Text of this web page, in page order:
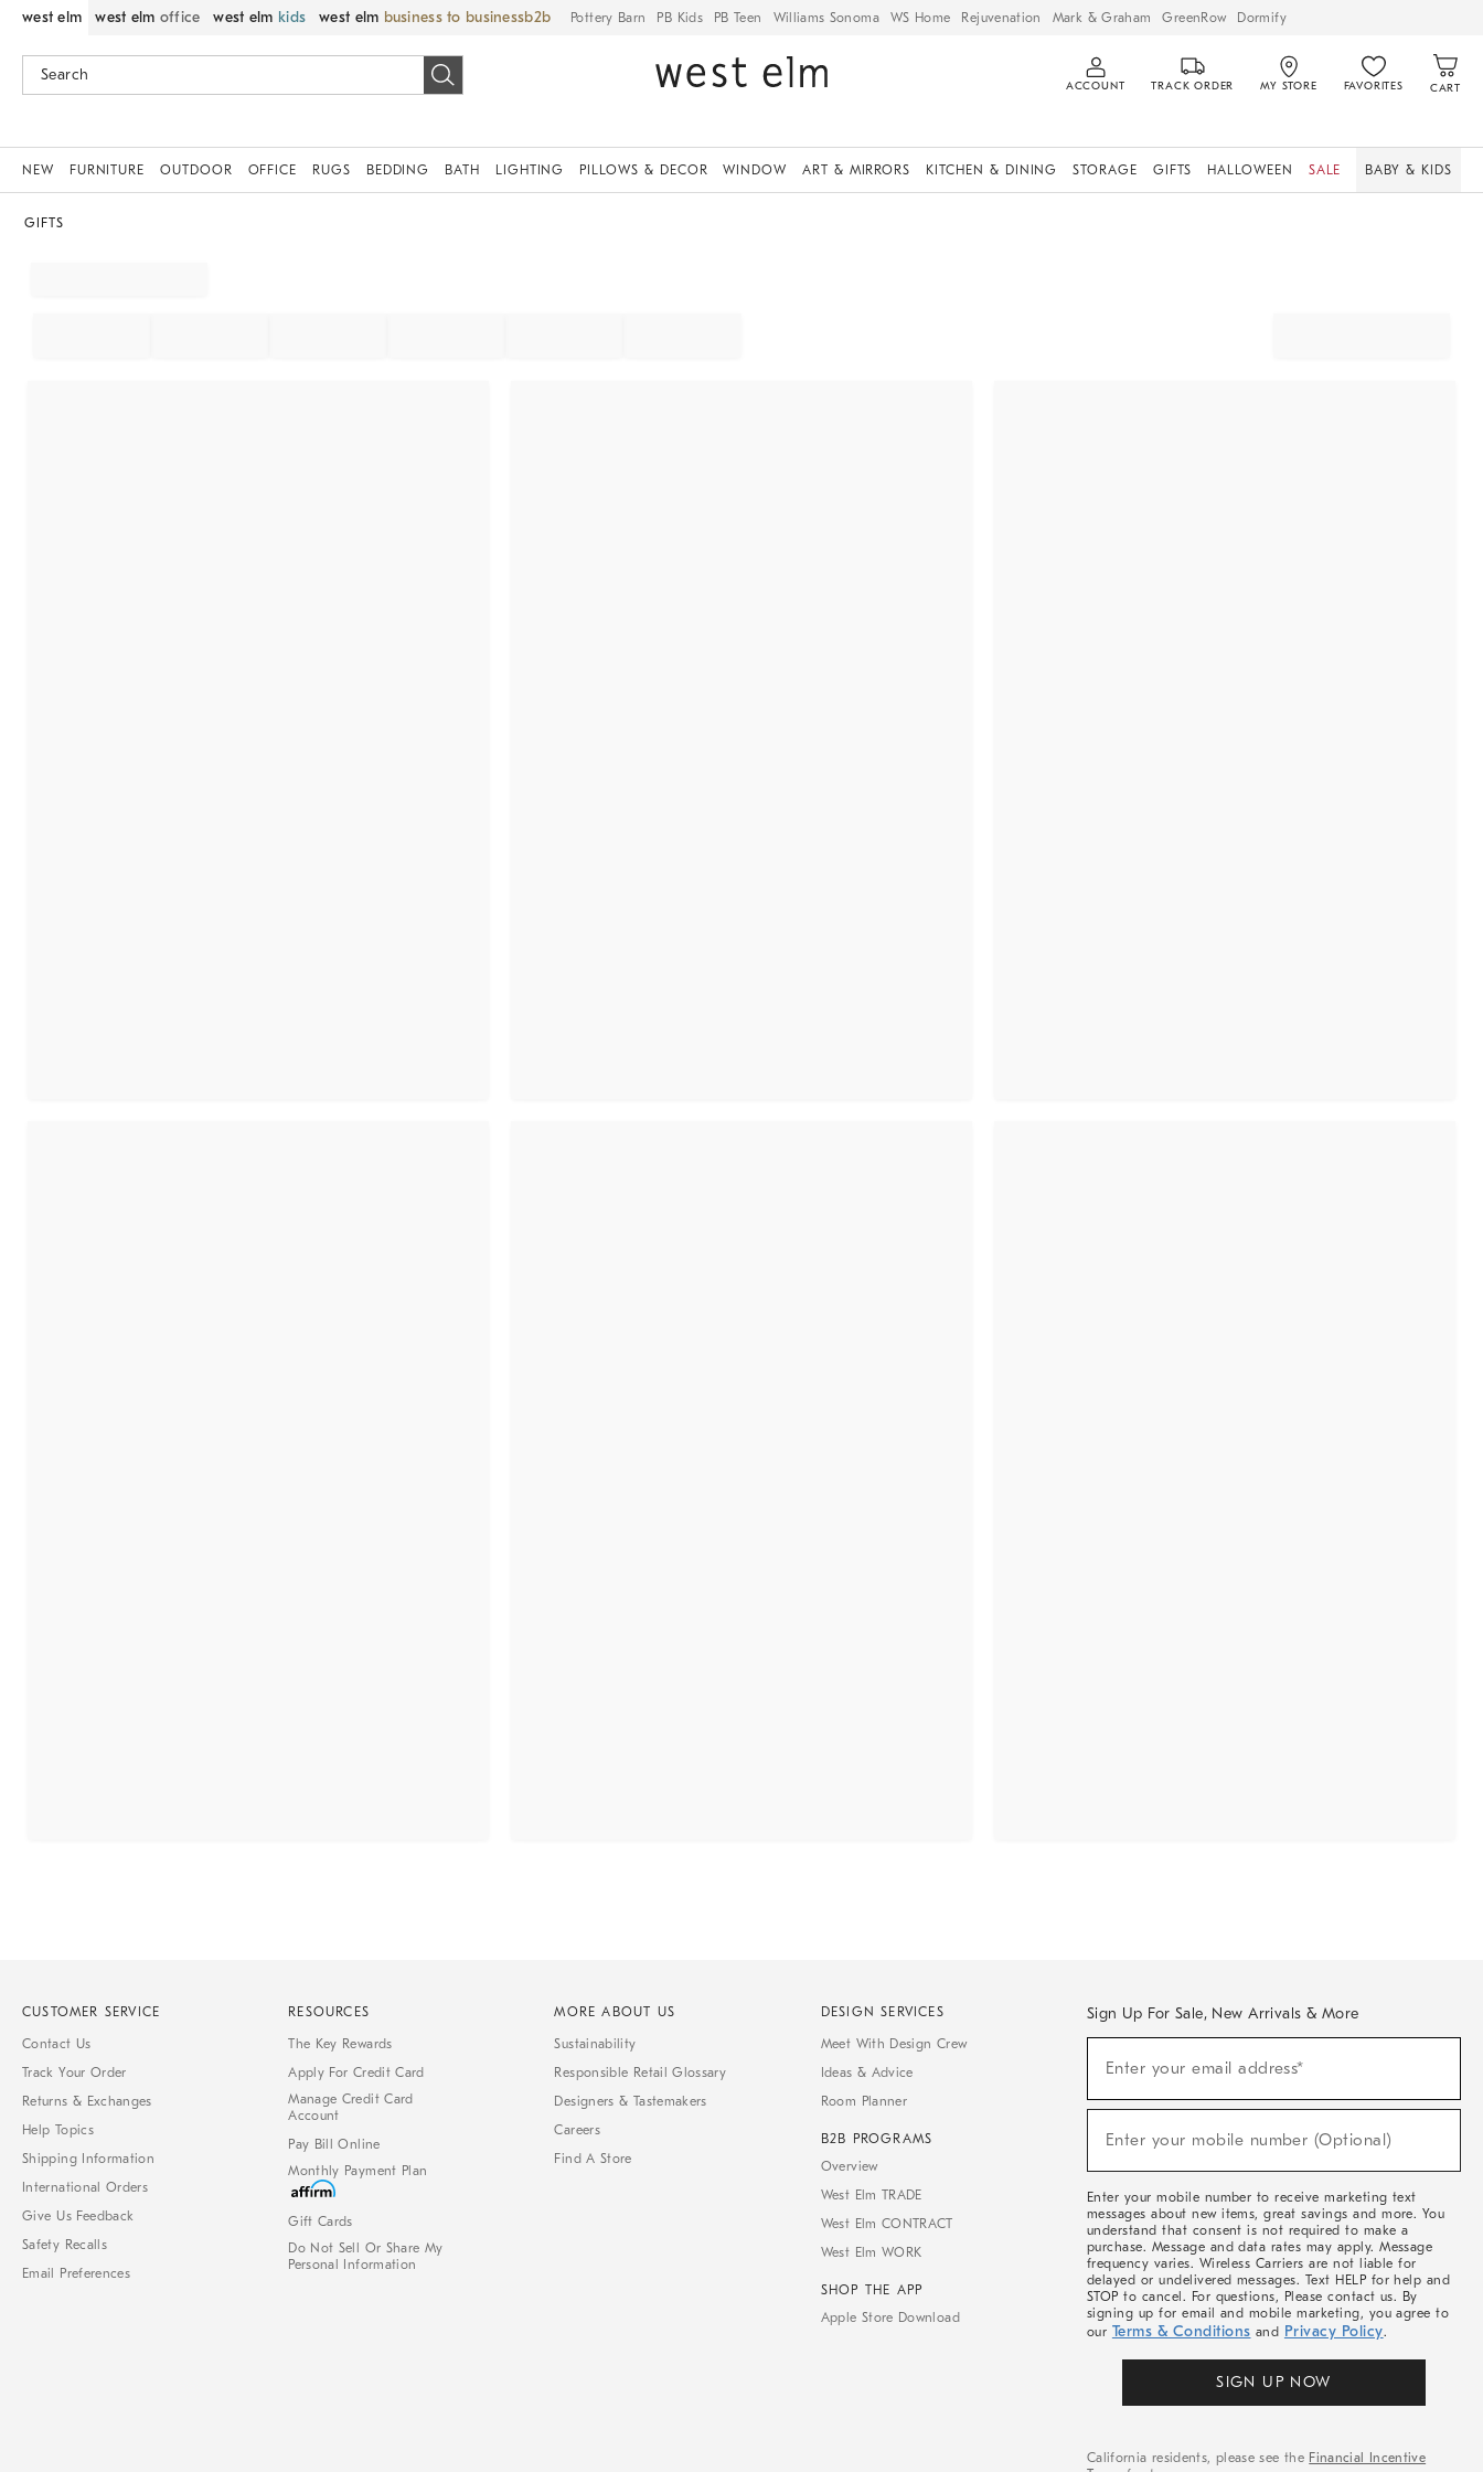
west elm west elm office west elm kids west elm business to business Pottery Barn PB Kids PB Teen Williams Sonoma WS Home Rejuvenation Mark & Graham GreenRow Dormify
ACCOUNT TRACK ORDER MY STORE FAVORITES CART
NEW FURNITURE OUTDOOR OFFICE RUGS BEDDING BATH LIGHTING PILLOWS & DECOR WINDOW ART & MIRRORS KITCHEN & DINING STORAGE GIFTS HALLOWEEN SALE BABY & KIDS
GIFTS
CUSTOMER SERVICE
Contact Us
Track Your Order
Returns & Exchanges
Help Topics
Shipping Information
International Orders
Give Us Feedback
Safety Recalls
Email Preferences
RESOURCES
The Key Rewards
Apply For Credit Card
Manage Credit Card
Account
Pay Bill Online
Monthly Payment Plan
Gift Cards
Do Not Sell Or Share My
Personal Information
MORE ABOUT US
Sustainability
Responsible Retail Glossary
Designers & Tastemakers
Careers
Find A Store
DESIGN SERVICES
Meet With Design Crew
Ideas & Advice
Room Planner
B2B PROGRAMS
Overview
West Elm TRADE
West Elm CONTRACT
West Elm WORK
SHOP THE APP
Apple Store Download
Sign Up For Sale, New Arrivals & More
Sale,
Arrivals
Enter your email address*
Enter your mobile number (Optional)
Enter your mobile number to receive marketing text
messages about new items, great savings and more. You
understand that consent is not required to make a
purchase. Message and data rates may apply. Message
frequency varies. Wireless Carriers are not liable for
delayed or undelivered messages. Text HELP for help and
STOP to cancel. For questions, Please contact us. By
signing up for email and mobile marketing, you agree to
our Terms & Conditions and Privacy Policy.
SIGN UP NOW
California residents, please see the Financial Incentive